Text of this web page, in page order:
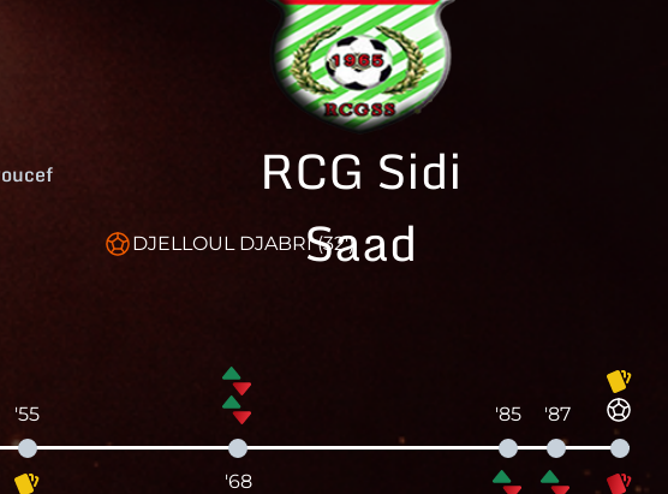
RCG Sidi
Saad
DJELLOUL DJABRI (32')
'55
'68
'85 '87